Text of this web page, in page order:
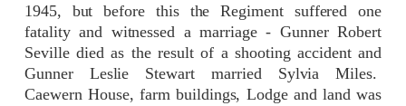
1945, but before this the Regiment suffered one
fatality and witnessed a marriage - Gunner Robert
Seville died as the result of a shooting accident and
Gunner Leslie Stewart married Sylvia Miles.
Caewern House, farm buildings, Lodge and land was